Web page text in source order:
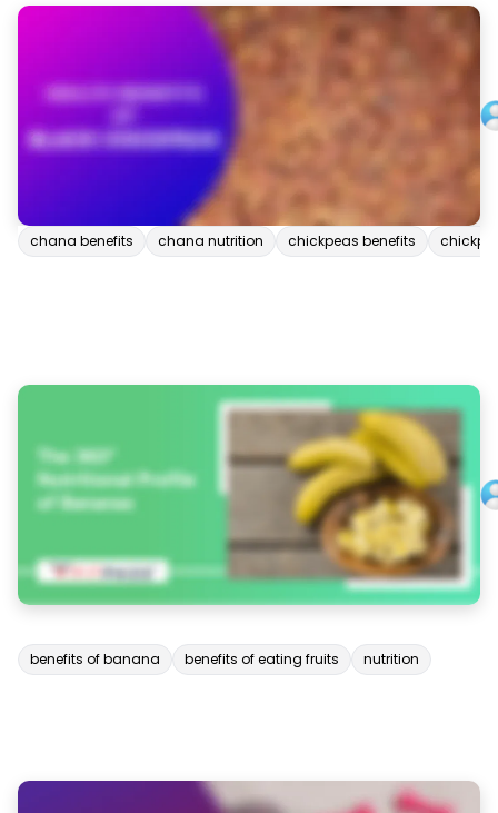
chana benefits chana nutrition chickpeas benefits
benefits of banana benefits of eating fruits nutrition